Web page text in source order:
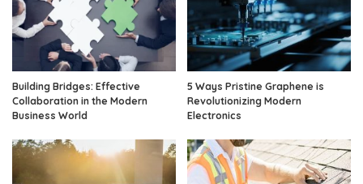
Building Bridges: Effective
Collaboration in the Modern
Business World
5 Ways Pristine Graphene is
Revolutionizing Modern
Electronics